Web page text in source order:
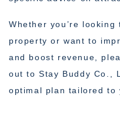
Whether you’re
property or want to
and boost revenue,
out to Stay Buddy Co.,
optimal plan tailored to